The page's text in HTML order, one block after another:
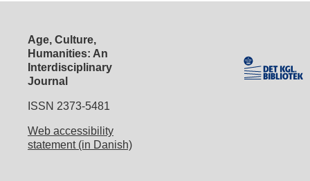
Age, Culture,
Humanities: An
Interdisciplinary
Journal
ISSN 2373-5481
Web accessibility
statement (in Danish)